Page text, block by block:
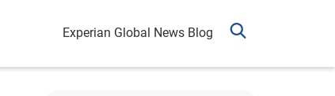
Experian Global News Blog